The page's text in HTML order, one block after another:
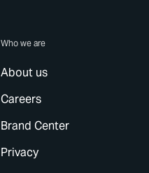
Who we are
About us
Careers
Brand Center
Privacy